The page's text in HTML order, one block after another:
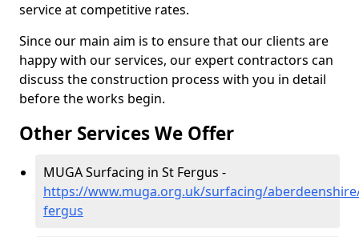
service at competitive rates.
Since our main aim is to ensure that our clients are
happy with our services, our expert contractors can
discuss the construction process with you in detail
before the works begin.
Other Services We Offer
MUGA Surfacing in St Fergus -
https://www.muga.org.uk/surfacing/
fergus